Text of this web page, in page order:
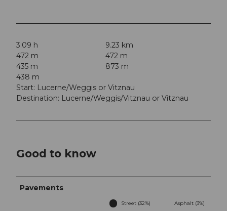
3:09 h
9.23 km
472 m
472 m
435 m
873 m
438 m
Start: Lucerne/Weggis or Vitznau
Destination: Lucerne/Weggis/Vitznau or Vitznau
Good to know
Pavements
Street (32%)
Asphalt (3%)